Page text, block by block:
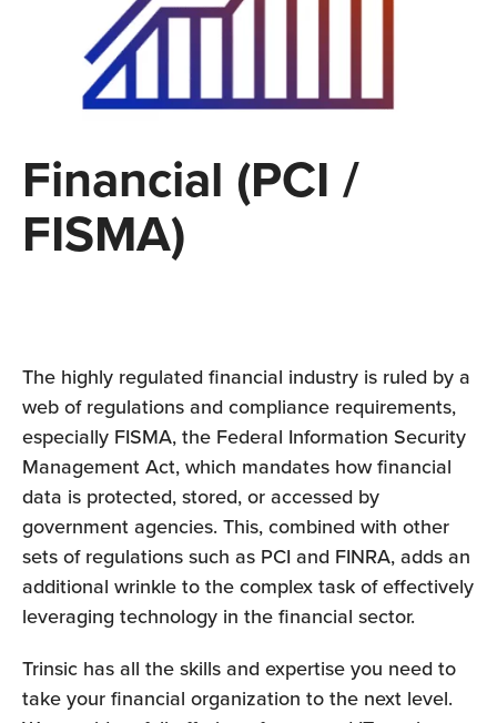
Financial (PCI /
FISMA)
The highly regulated financial industry is ruled by a
web of regulations and compliance requirements,
especially FISMA, the Federal Information Security
Management Act, which mandates how financial
data is protected, stored, or accessed by
government agencies. This, combined with other
sets of regulations such as PCI and FINRA, adds an
additional wrinkle to the complex task of effectively
leveraging technology in the financial sector.
Trinsic has all the skills and expertise you need to
take your financial organization to the next level.